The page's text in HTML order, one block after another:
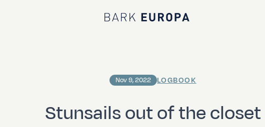
Bark EUROPA
Stunsails out of the closet
Nov 9, 2022 LOGBOOK